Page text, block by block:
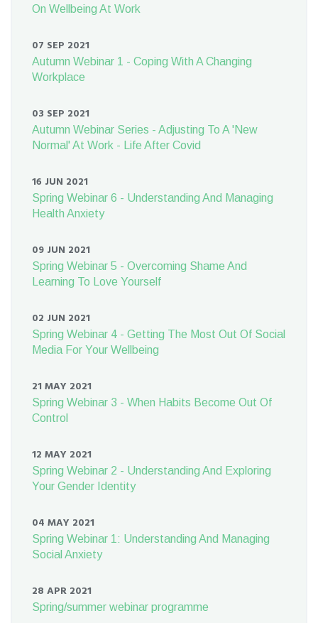
On Wellbeing At Work
07 SEP 2021
Autumn Webinar 1 - Coping With A Changing
Workplace
03 SEP 2021
Autumn Webinar Series - Adjusting To A 'New
Normal' At Work - Life After Covid
16 JUN 2021
Spring Webinar 6 - Understanding And Managing
Health Anxiety
09 JUN 2021
Spring Webinar 5 - Overcoming Shame And
Learning To Love Yourself
02 JUN 2021
Spring Webinar 4 - Getting The Most Out Of Social
Media For Your Wellbeing
21 MAY 2021
Spring Webinar 3 - When Habits Become Out Of
Control
12 MAY 2021
Spring Webinar 2 - Understanding And Exploring
Your Gender Identity
04 MAY 2021
Spring Webinar 1: Understanding And Managing
Social Anxiety
28 APR 2021
Spring/summer webinar programme